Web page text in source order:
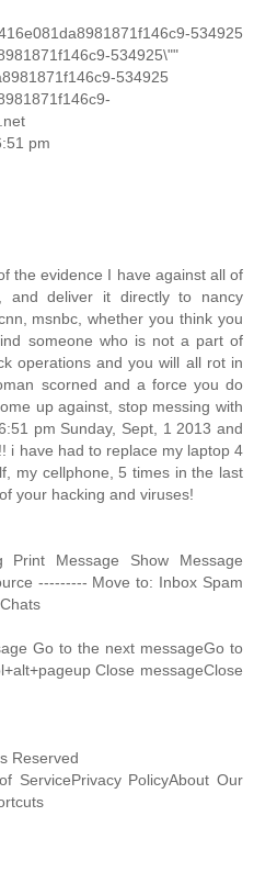
534925
534925\""
534925
pm
the evidence I have against all of
and deliver it directly to nancy
msnbc, whether you think you
someone who is not a part of
operations and you will all rot in
scorned and a force you do
up against, stop messing with
pm Sunday, Sept, 1 2013 and
i have had to replace my laptop 4
my cellphone, 5 times in the last
your hacking and viruses!
Print Message Show Message
--------- Move to: Inbox Spam
Go to the next messageGo to
Close messageClose
Reserved
ServicePrivacy PolicyAbout Our